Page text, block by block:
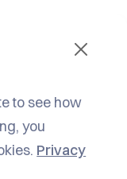
to see how
you
Privacy